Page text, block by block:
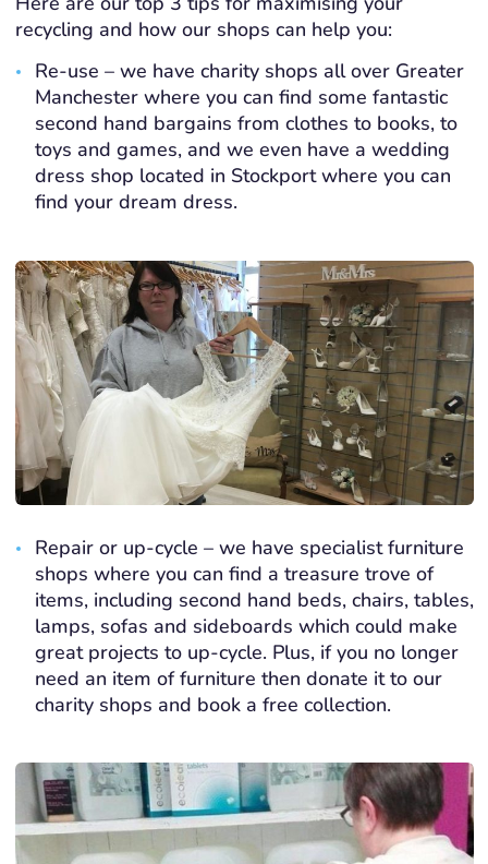
recycling and how our shops can help you:
Re-use – we have charity shops all over Greater
Manchester where you can find some fantastic
second hand bargains from clothes to books, to
toys and games, and we even have a wedding
dress shop located in Stockport where you can
find your dream dress.
Repair or up-cycle – we have specialist furniture
shops where you can find a treasure trove of
items, including second hand beds, chairs, tables,
lamps, sofas and sideboards which could make
great projects to up-cycle. Plus, if you no longer
need an item of furniture then donate it to our
charity shops and book a free collection.